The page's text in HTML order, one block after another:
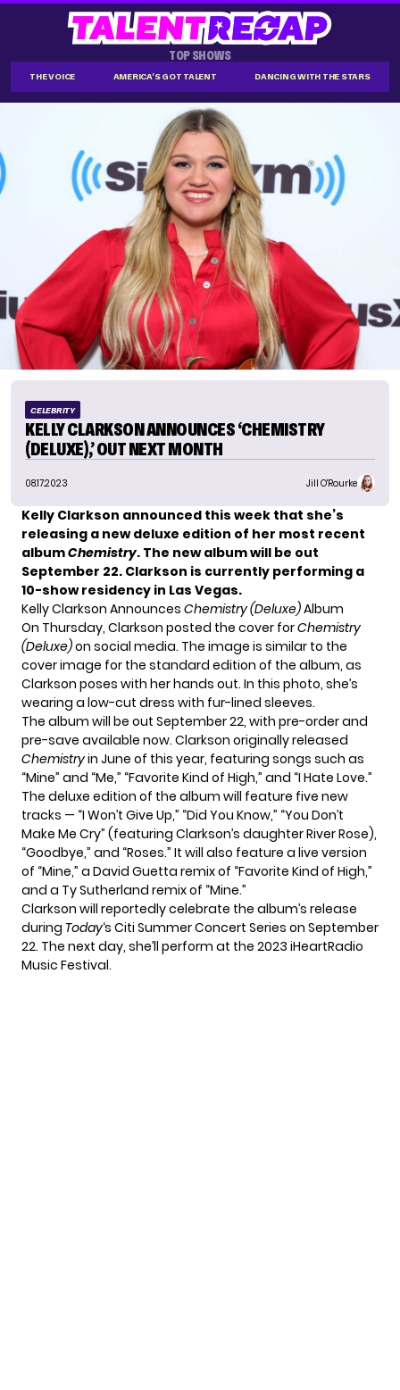
TOP SHOWS
THE VOICE AMERICA'S GOT TALENT DANCING WITH THE STARS
CELEBRITY
KELLY CLARKSON ANNOUNCES ‘CHEMISTRY
(DELUXE),’ OUT NEXT MONTH
08.17.2023 Jill O'Rourke
Kelly Clarkson announced this week that she’s
releasing a new deluxe edition of her most recent
albumChemistry. The new album will be out
September 22. Clarkson is currently performing a
10-show residency in Las Vegas.
Kelly Clarkson Announces Chemistry (Deluxe)Album
On Thursday, Clarkson posted the cover forChemistry
(Deluxe)on social media. The image is similar to the
cover image for the standard edition of the album, as
Clarkson poses with her hands out. In this photo, she’s
wearing a low-cut dress with fur-lined sleeves.
The album will be out September 22, with pre-order and
pre-save available now. Clarkson originally released
Chemistryin June of this year, featuring songs such as
“Mine” and “Me,” “Favorite Kind of High,” and “I Hate Love.”
The deluxe edition of the album will feature five new
tracks — “I Won’t Give Up,” “Did You Know,” “You Don’t
Make Me Cry” (featuring Clarkson’s daughter River Rose),
“Goodbye,” and “Roses.” It will also feature a live version
of “Mine,” a David Guetta remix of “Favorite Kind of High,”
and a Ty Sutherland remix of “Mine.”
Clarkson will reportedly celebrate the album’s release
during Today‘s Citi Summer Concert Series on September
22. The next day, she’ll perform at the 2023 iHeartRadio
Music Festival.